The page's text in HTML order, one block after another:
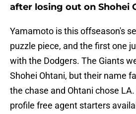
after losing out on Shohei
Yamamoto is this offseason's
puzzle piece, and the first one
with the Dodgers. The Giants
Shohei Ohtani, but their name
the chase and Ohtani chose
profile free agent starters